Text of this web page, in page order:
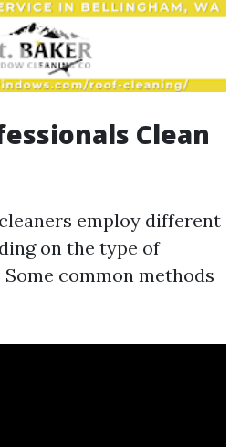
Clean
employ different
on the type of
common methods